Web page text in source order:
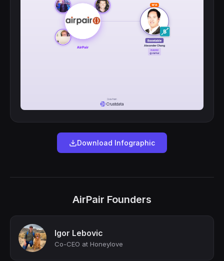
Download Infographic
AirPair Founders
Igor Lebovic
Co-CEO at Honeylove